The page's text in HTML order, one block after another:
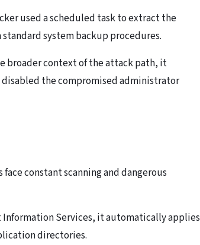
used a scheduled task to extract the
system backup procedures.
broader context of the attack path, it
the compromised administrator
constant scanning and dangerous
Services, it automatically applies
directories.